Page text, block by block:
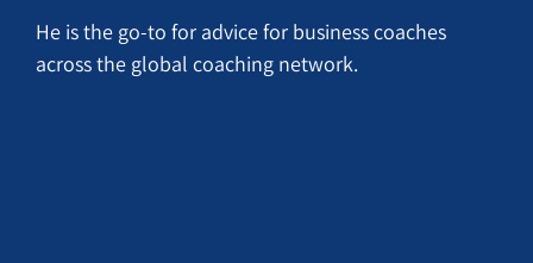
He is the go-to for advice for business coaches
across the global coaching network.